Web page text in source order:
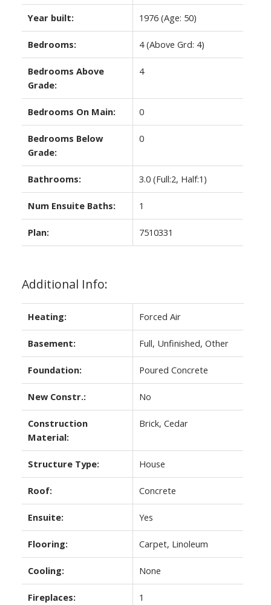
Year built: 1976 (Age: 50)
Bedrooms: 4(Above Grd: 4)
Bedrooms Above
Grade:
4
Bedrooms On Main: 0
Bedrooms Below
Grade:
0
Bathrooms: 3.0 (Full:2, Half:1)
Num Ensuite Baths: 1
Plan: 7510331
Additional Info:
Heating: Forced Air
Basement: Full, Unfinished, Other
Foundation: Poured Concrete
New Constr.: No
Construction
Material:
Brick, Cedar
Structure Type: House
Roof: Concrete
Ensuite: Yes
Flooring: Carpet, Linoleum
Cooling: None
Fireplaces: 1